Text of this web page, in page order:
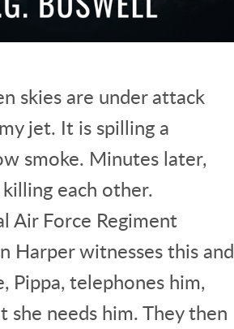
skies are under attack
jet. It is spilling a
smoke. Minutes later,
each other.
Air Force Regiment
Harper witnesses this and
Pippa, telephones him,
she needs him. They then